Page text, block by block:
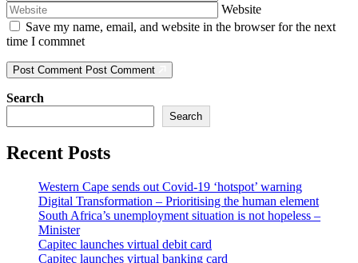
Website
Save my name, email, and website in the browser for the next
time I commnet
Post Comment Post Comment
Search
Search
Recent Posts
Western Cape sends out Covid-19 ‘hotspot’ warning
Digital Transformation – Prioritising the human element
South Africa’s unemployment situation is not hopeless –
Minister
Capitec launches virtual debit card
Capitec launches virtual banking card